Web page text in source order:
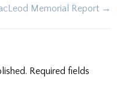
Memorial Report →
Required fields